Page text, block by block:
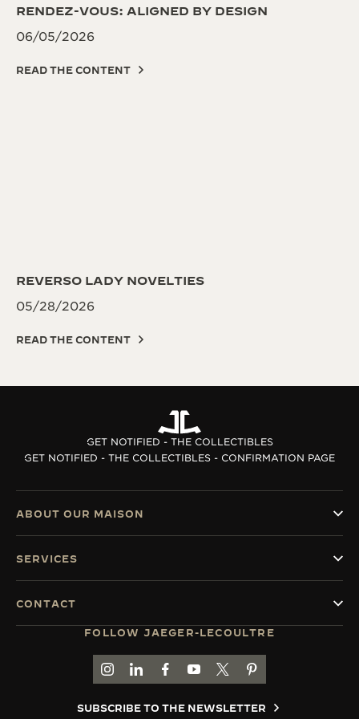
RENDEZ-VOUS: ALIGNED BY DESIGN
06/05/2026
READ THE CONTENT
REVERSO LADY NOVELTIES
05/28/2026
READ THE CONTENT
GET NOTIFIED - THE COLLECTIBLES
GET NOTIFIED - THE COLLECTIBLES - CONFIRMATION PAGE
FOLLOW JAEGER-LECOULTRE
GO TO JAEGER-LECOULTRE INSTAGRAM
GO TO JAEGER-LECOULTRE LINKEDIN
GO TO JAEGER-LECOULTRE
GO TO JAEGER-LECOULTRE
GO TO JAEGER-
GO TO JAEGER-
SUBSCRIBE TO THE NEWSLETTER
ABOUT OUR MAISON
SERVICES
CONTACT